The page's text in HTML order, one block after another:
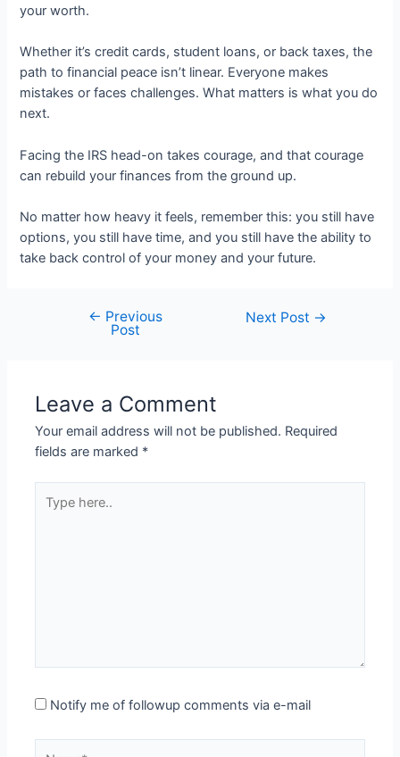
your worth.
Whether it’s credit cards, student loans, or back taxes, the
path to financial peace isn’t linear. Everyone makes
mistakes or faces challenges. What matters is what you do
next.
Facing the IRS head-on takes courage, and that courage
can rebuild your finances from the ground up.
No matter how heavy it feels, remember this: you still have
options, you still have time, and you still have the ability to
take back control of your money and your future.
navigation
← Previous
Post
Next Post →
Leave a Comment
Your email address will not be published. Required
fields are marked *
here..
Notify me of followup comments via e-mail